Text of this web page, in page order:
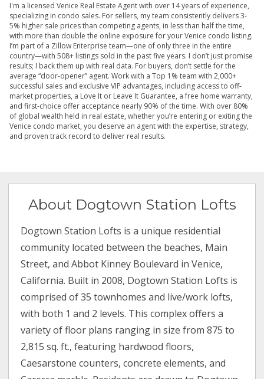
I'm a licensed Venice Real Estate Agent with over 14 years of experience,
specializing in condo sales. For sellers, my team consistently delivers 3-
5% higher sale prices than competing agents, in less than half the time,
with more than double the online exposure for your Venice condo listing.
I’m part of a Zillow Enterprise team—one of only three in the entire
country—with 508+ listings sold in the past five years. I don’t just promise
results; I back them up with real data. For buyers, don’t settle for the
average “door-opener” agent. Work with a Top 1% team with 2,000+
successful sales and exclusive VIP advantages, including access to off-
market properties, a Love It or Leave It Guarantee, a free home warranty,
and first-choice offer acceptance nearly 90% of the time. With over 80%
of global wealth held in real estate, whether you’re entering or exiting the
Venice condo market, you deserve an agent with the expertise, strategy,
and proven track record to deliver real results.
About Dogtown Station Lofts
Dogtown Station Lofts is a unique residential
community located between the beaches, Main
Street, and Abbot Kinney Boulevard in Venice,
California. Built in 2008, Dogtown Station Lofts is
comprised of 35 townhomes and live/work lofts,
with both 1 and 2 levels. This complex offers a
variety of floor plans ranging in size from 875 to
2,815 sq. ft., featuring hardwood floors,
Caesarstone counters, concrete elements, and